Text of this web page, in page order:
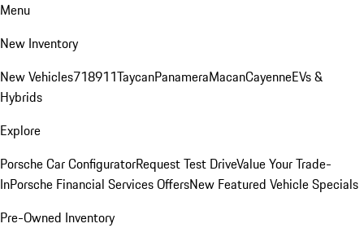
Menu
New Inventory
New Vehicles718911TaycanPanameraMacanCayenneEVs &
Hybrids
Explore
Porsche Car ConfiguratorRequest Test DriveValue Your Trade-
InPorsche Financial Services OffersNew Featured Vehicle Specials
Pre-Owned Inventory